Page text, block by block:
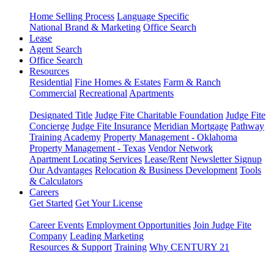
Home Selling Process Language Specific
National Brand & Marketing Office Search
Lease
Agent Search
Office Search
Resources
Residential Fine Homes & Estates Farm & Ranch
Commercial Recreational Apartments
Designated Title Judge Fite Charitable Foundation Judge Fite
Concierge Judge Fite Insurance Meridian Mortgage Pathway
Training Academy Property Management - Oklahoma
Property Management - Texas Vendor Network
Apartment Locating Services Lease/Rent Newsletter Signup
Our Advantages Relocation & Business Development Tools
& Calculators
Careers
Get Started Get Your License
Career Events Employment Opportunities Join Judge Fite
Company Leading Marketing
Resources & Support Training Why CENTURY 21